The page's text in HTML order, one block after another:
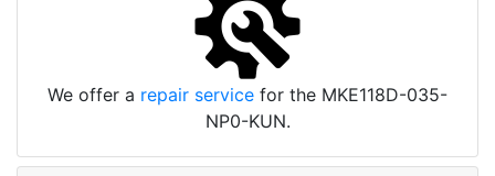
We offer a repair service for the MKE118D-035-
NP0-KUN.